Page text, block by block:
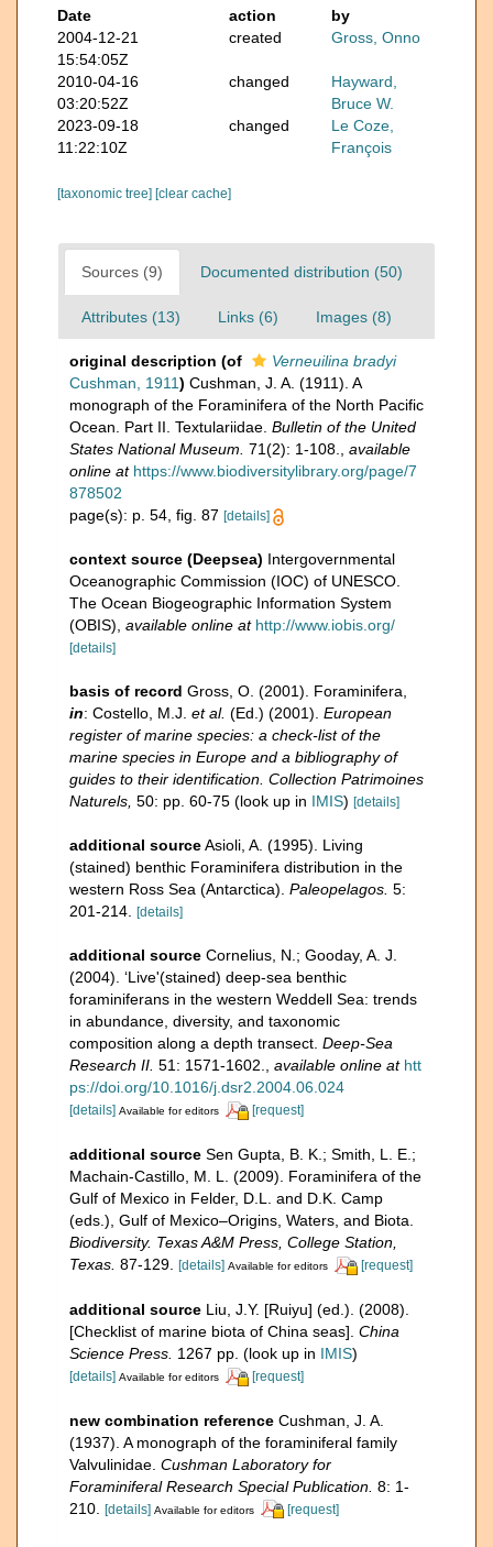
Date
action
by
2004-12-21
15:54:05Z
created Gross, Onno
2010-04-16
03:20:52Z
changed
Hayward,
Bruce W.
2023-09-18
11:22:10Z
changed
Le Coze,
François
[taxonomic tree] [clear cache]
Sources (9) Documented distribution (50)
Attributes (13) Links (6) Images (8)
original description (of
Verneuilina bradyi
Cushman, 1911) Cushman, J. A. (1911). A
monograph of the Foraminifera of the North Pacific
Ocean. Part II. Textulariidae. Bulletin of the United
States National Museum. 71(2): 1-108.
available
online at https://www.biodiversitylibrary.org/page/7
878502
page(s): p. 54, fig. 87 [details]
context source (Deepsea) Intergovernmental
Oceanographic Commission (IOC) of UNESCO.
The Ocean Biogeographic Information System
(OBIS) available online at http://www.iobis.org/
[details]
basis of record Gross, O. (2001). Foraminifera,
in: Costello, M.J. et al. (Ed.) (2001). European
register of marine species: a check-list of the
marine species in Europe and a bibliography of
guides to their identification. Collection Patrimoines
Naturels, 50: pp. 60-75 (look up in IMIS) [details]
additional sourceAsioli, A. (1995). Living
(stained) benthic Foraminifera distribution in the
western Ross Sea (Antarctica). Paleopelagos. 5:
201-214.
[details]
additional source Cornelius, N.; Gooday, A. J.
(2004). ‘Live'(stained) deep-sea benthic
foraminiferans in the western Weddell Sea: trends
in abundance, diversity, and taxonomic
composition along a depth transect. Deep-Sea
Research II. 51: 1571-1602. available online at htt
ps://doi.org/10.1016/j.dsr2.2004.06.024
[details] Available for editors [request]
additional source Sen Gupta, B. K.; Smith, L. E.;
Machain-Castillo, M. L. (2009). Foraminifera of the
Gulf of Mexico in Felder, D.L. and D.K. Camp
(eds.), Gulf of Mexico–Origins, Waters, and Biota.
Biodiversity. Texas A&M Press, College Station,
Texas. 87-129. [details] Available for editors [request]
additional source Liu, J.Y. [Ruiyu] (ed.). (2008).
[Checklist of marine biota of China seas]. China
Science Press. 1267 pp. (look up in IMIS)
[details] Available for editors [request]
new combination reference Cushman, J. A.
(1937). A monograph of the foraminiferal family
Valvulinidae. Cushman Laboratory for
Foraminiferal Research Special Publication. 8: 1-
210. [details] Available for editors [request]